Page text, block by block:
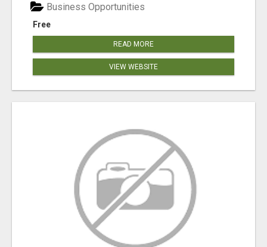
Free
Business Opportunities
READ MORE
VIEW WEBSITE